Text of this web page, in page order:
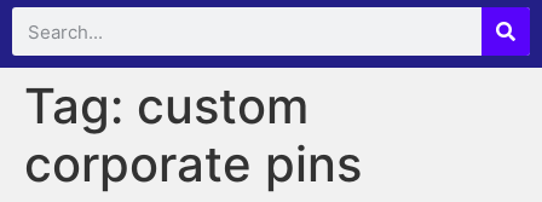
Tag: custom
corporate pins